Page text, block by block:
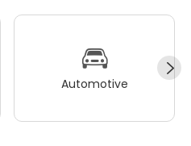
Automotive